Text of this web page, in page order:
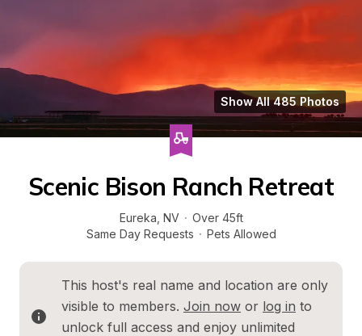
Show All 485 Photos
Scenic Bison Ranch Retreat
Eureka NV · Over 45ft
Same Day Requests · Pets Allowed
This host's real name and location are only
visible to members. Join now or log in to
unlock full access and enjoy unlimited